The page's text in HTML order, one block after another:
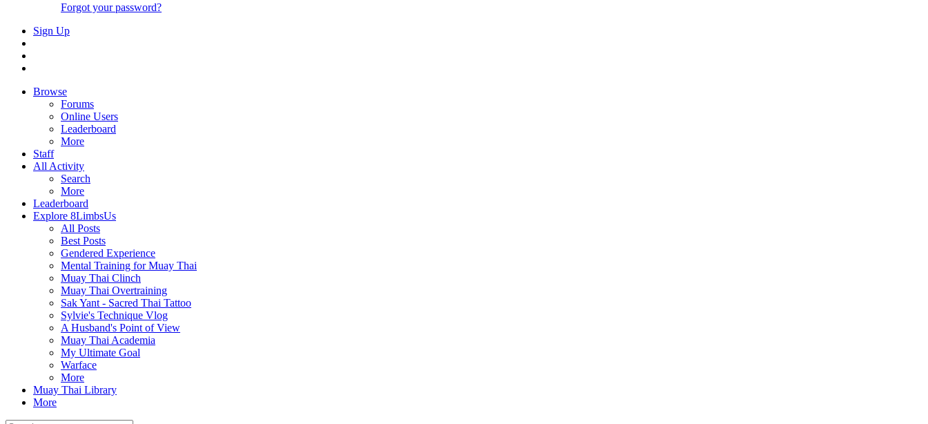
Forgot your password?
Sign Up
Browse
Forums
Online Users
Leaderboard
More
Staff
All Activity
Search
More
Leaderboard
Explore 8LimbsUs
All Posts
Best Posts
Gendered Experience
Mental Training for Muay Thai
Muay Thai Clinch
Muay Thai Overtraining
Sak Yant - Sacred Thai Tattoo
Sylvie's Technique Vlog
A Husband's Point of View
Muay Thai Academia
My Ultimate Goal
Warface
More
Muay Thai Library
More